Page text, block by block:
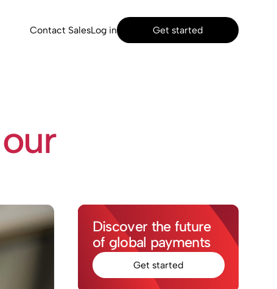
Contact SalesLog in Get started
Discover the future
of global payments
Get started